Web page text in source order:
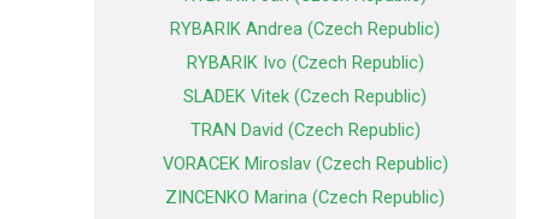
RYBARIK Andrea (Czech Republic)
RYBARIK Ivo (Czech Republic)
SLADEK Vitek (Czech Republic)
TRAN David (Czech Republic)
VORACEK Miroslav (Czech Republic)
ZINCENKO Marina (Czech Republic)